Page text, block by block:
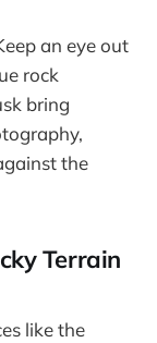
an eye out
rock
bring
the
Terrain
like the